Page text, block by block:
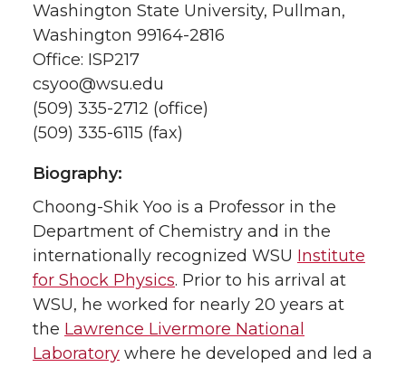
Washington State University, Pullman,
Washington 99164-2816
Office: ISP217
csyoo@wsu.edu
(509) 335-2712 (office)
(509) 335-6115 (fax)
Biography:
Choong-Shik Yoo is a Professor in the
Department of Chemistry and in the
internationally recognized WSU Institute
for Shock Physics. Prior to his arrival at
WSU, he worked for nearly 20 years at
the Lawrence Livermore National
Laboratory where he developed and led a